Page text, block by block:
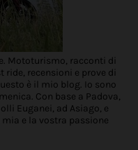
Mototurismo, racconti di
recensioni e prove di
è il mio blog. Io sono
Con base a Padova,
Euganei, ad Asiago, e
e la vostra passione